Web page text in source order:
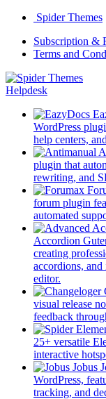
Skip
content
Spider Themes
Subscription &
Terms and
WordPress
help centers,
plugin that
rewriting, and
forum plugin
automated
Accordion
creating
accordions,
editor.
in
a
new
tab)
visual release
feedback
25+ versatile
interactive
Jobus
WordPress,
tracking, and